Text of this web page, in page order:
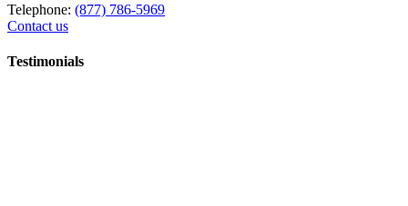
Telephone: (877) 786-5969
Contact us
Testimonials